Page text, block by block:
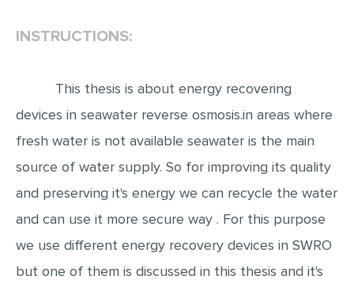
SCHOLARSHIP ESSAY
EDITING
PROOFREADING
CASE STUDY
LAB REPORT
INSTRUCTIONS:
This thesis is about energy recovering
devices in seawater reverse osmosis.in areas where
fresh water is not available seawater is the main
source of water supply. So for improving its quality
and preserving it's energy we can recycle the water
and can use it more secure way . For this purpose
we use different energy recovery devices in SWRO
but one of them is discussed in this thesis and it's